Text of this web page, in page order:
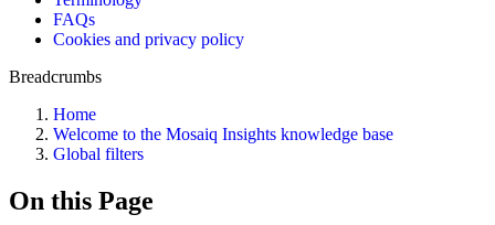
FAQs
Cookies and privacy policy
Breadcrumbs
Home
Welcome to the Mosaiq Insights knowledge base
Global filters
On this Page